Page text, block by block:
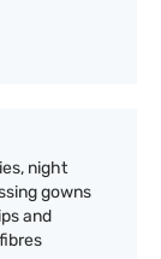
night
gowns
and